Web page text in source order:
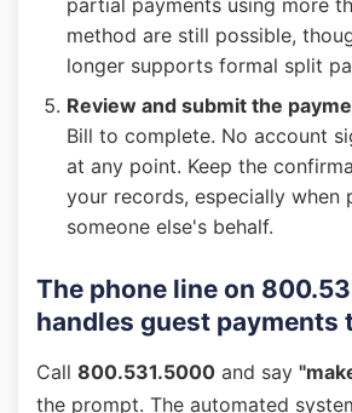
partial payments using more
method are still possible,
longer supports formal split
Review and submit the
Bill to complete. No account
at any point. Keep the
your records, especially when
someone else's behalf.
The phone line on
handles guest payments
Call 800.531.5000 and say
the prompt. The automated